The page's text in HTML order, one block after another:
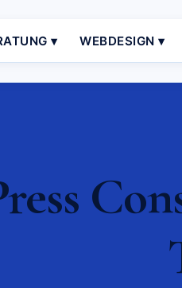
▾ WEBDESIGN ▾